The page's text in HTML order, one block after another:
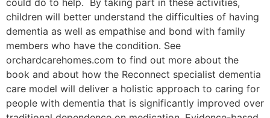
could do to help. By taking part in these activities,
children will better understand the difficulties of having
dementia as well as empathise and bond with family
members who have the condition. See
orchardcarehomes.com to find out more about the
book and about how the Reconnect specialist dementia
care model will deliver a holistic approach to caring for
people with dementia that is significantly improved over